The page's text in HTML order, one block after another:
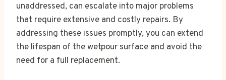
unaddressed, can escalate into major problems
that require extensive and costly repairs. By
addressing these issues promptly, you can extend
the lifespan of the wetpour surface and avoid the
need for a full replacement.